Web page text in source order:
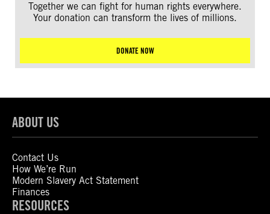
Together we can fight for human rights everywhere.
Your donation can transform the lives of millions.
DONATE NOW
ABOUT US
Contact Us
How We’re Run
Modern Slavery Act Statement
Finances
RESOURCES